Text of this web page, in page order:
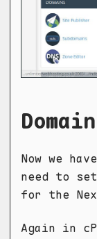
Domain
Now we
need to
for the
Again in